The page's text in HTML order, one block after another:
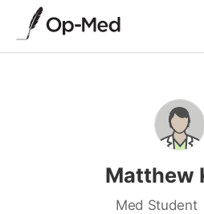
Matthew
Med Student